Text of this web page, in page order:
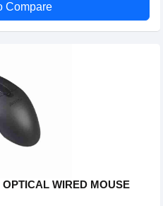
Compare
WIRED MOUSE